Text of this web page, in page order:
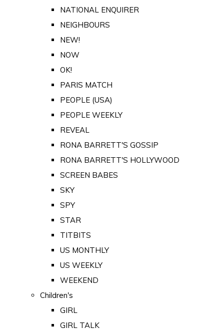
NATIONAL ENQUIRER
NEIGHBOURS
NEW!
NOW
OK!
PARIS MATCH
PEOPLE (USA)
PEOPLE WEEKLY
REVEAL
RONA BARRETT'S GOSSIP
RONA BARRETT'S HOLLYWOOD
SCREEN BABES
SKY
SPY
STAR
TITBITS
US MONTHLY
US WEEKLY
WEEKEND
Children's
GIRL
GIRL TALK